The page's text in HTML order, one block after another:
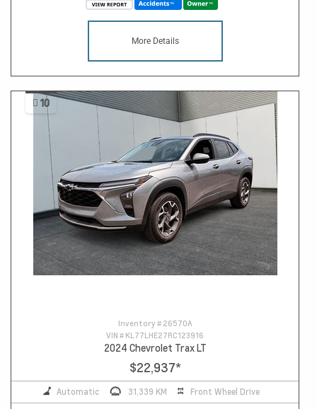
More Details
10
Inventory # 26570A
VIN # KL77LHE27RC123916
2024 Chevrolet Trax LT
$22,937*
Automatic 31,339 KM Front Wheel Drive